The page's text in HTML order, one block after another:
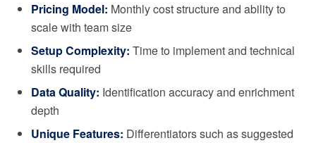
Pricing Model: Monthly cost structure and ability to
scale with team size
Setup Complexity: Time to implement and technical
skills required
Data Quality: Identification accuracy and enrichment
depth
Unique Features: Differentiators such as suggested